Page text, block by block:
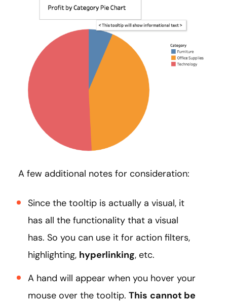
A few additional notes for consideration:
Since the tooltip is actually a visual, it
has all the functionality that a visual
has. So you can use it for action filters,
highlighting, hyperlinking, etc.
A hand will appear when you hover your
mouse over the tooltip. This cannot be